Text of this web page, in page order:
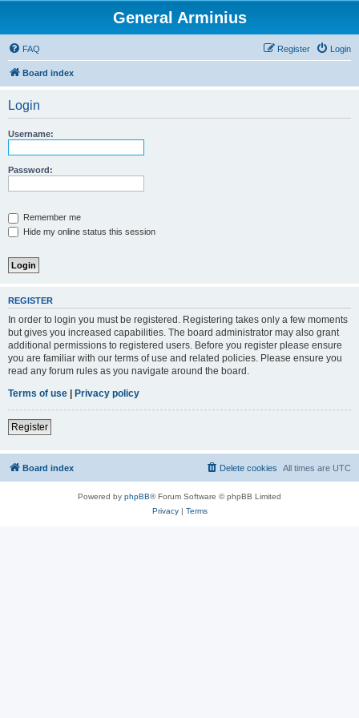
General Arminius
FAQ Login
Register
Board index
Login
Username:
Password:
Remember me
Hide my online status this session
REGISTER
In order to login you must be registered. Registering takes only a few moments
but gives you increased capabilities. The board administrator may also grant
additional permissions to registered users. Before you register please ensure
you are familiar with our terms of use and related policies. Please ensure you
read any forum rules as you navigate around the board.
Terms of use | Privacy policy
Register
Board index All times are UTC
Delete cookies
Powered by phpBB® Forum Software © phpBB Limited
Privacy| Terms